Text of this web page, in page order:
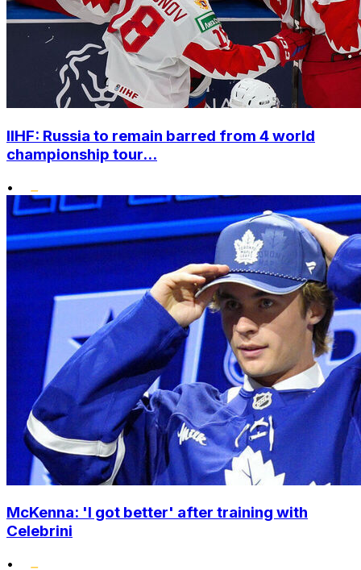
IIHF: Russia to remain barred from 4 world
championship tour...
•
McKenna: 'I got better' after training with
Celebrini
•